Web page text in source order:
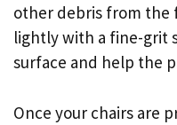
other debris from the
lightly with a fine-grit
surface and help the
Once your chairs are